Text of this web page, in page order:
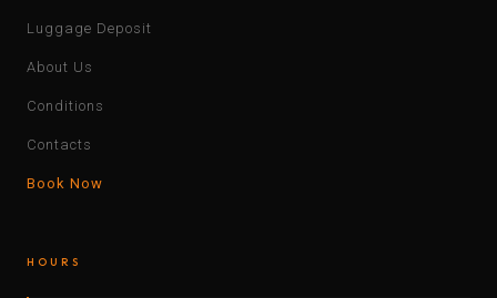
Luggage Deposit
About Us
Conditions
Contacts
Book Now
HOURS